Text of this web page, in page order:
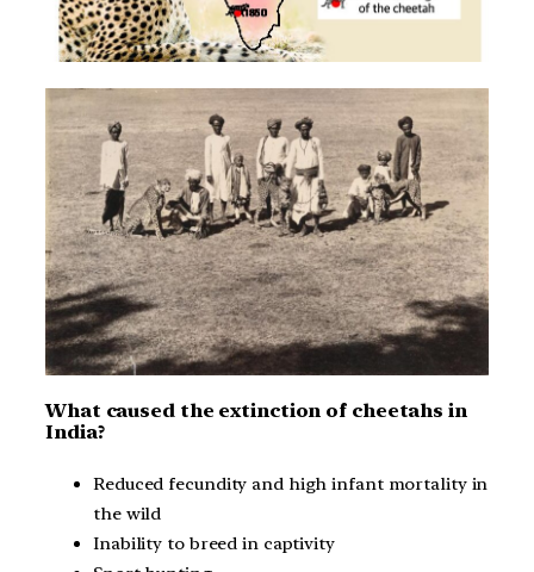
What caused the extinction of cheetahs in
India?
Reduced fecundity and high infant mortality in
the wild
Inability to breed in captivity